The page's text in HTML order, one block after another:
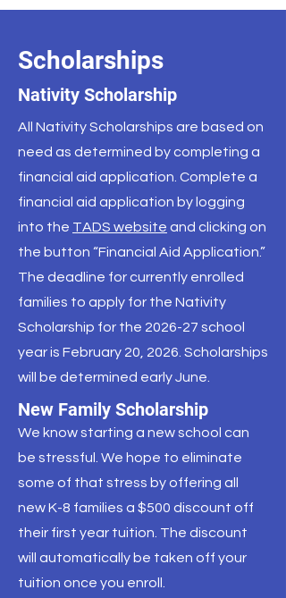
Scholarships
Nativity Scholarship
All Nativity Scholarships are based on
need as determined by completing a
financial aid application. Complete a
financial aid application by logging
into the TADS website and clicking on
the button “Financial Aid Application.”
The deadline for currently enrolled
families to apply for the Nativity
Scholarship for the 2026-27 school
year is February 20, 2026. Scholarships
will be determined early June.
New Family Scholarship
We know starting a new school can
be stressful. We hope to eliminate
some of that stress by offering all
new K-8 families a $500 discount off
their first year tuition. The discount
will automatically be taken off your
tuition once you enroll.